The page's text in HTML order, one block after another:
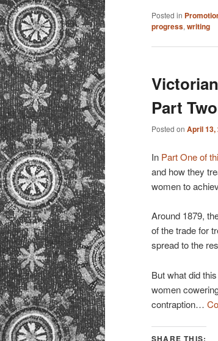
Posted in
progress, writing
Part
Posted on April 13,
In Part One of
and how they
women to
Around 1879,
of the trade for
spread to the
But what did
women
contraption…
SHARE THIS: